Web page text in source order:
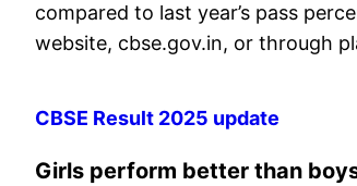
compared to last year’s pass
website, cbse.gov.in, or through
CBSE Result 2025 update
Girls perform better than